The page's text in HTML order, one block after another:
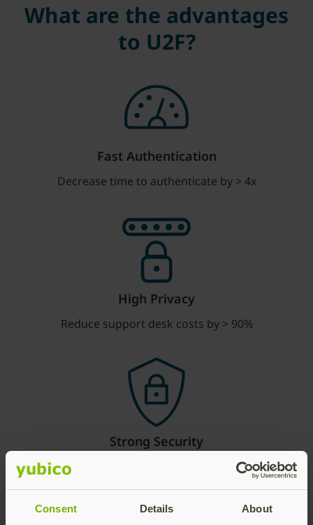
Consent Details About
What are the advantages
to U2F?
Fast Authentication
Decrease time to authenticate by > 4x
High Privacy
Reduce support desk costs by > 90%
Strong Security
No account takeovers when deployed fully